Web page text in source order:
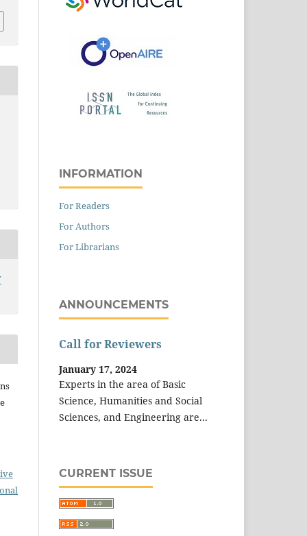
INFORMATION
For Readers
For Authors
For Librarians
ANNOUNCEMENTS
Call for Reviewers
January 17, 2024
Experts in the area of Basic
Science, Humanities and Social
Sciences, and Engineering are...
CURRENT ISSUE